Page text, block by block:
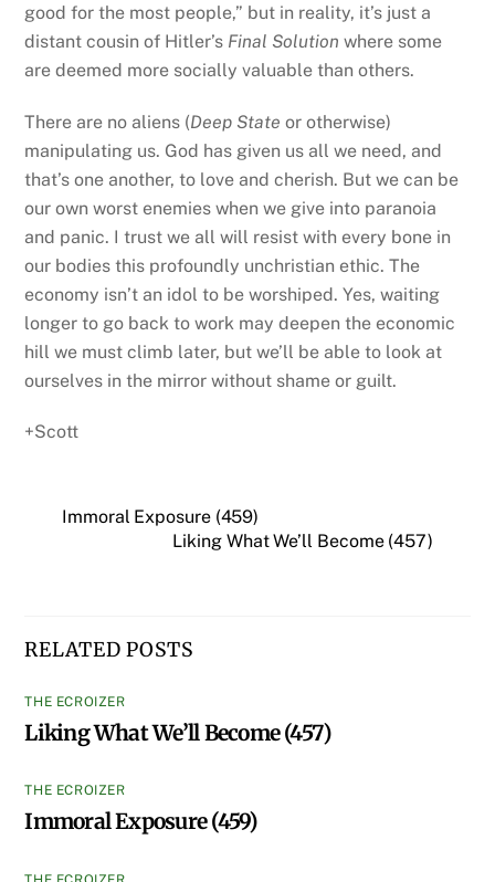
good for the most people,” but in reality, it’s just a
distant cousin of Hitler’s Final Solution where some
are deemed more socially valuable than others.
There are no aliens (Deep State or otherwise)
manipulating us. God has given us all we need, and
that’s one another, to love and cherish. But we can be
our own worst enemies when we give into paranoia
and panic. I trust we all will resist with every bone in
our bodies this profoundly unchristian ethic. The
economy isn’t an idol to be worshiped. Yes, waiting
longer to go back to work may deepen the economic
hill we must climb later, but we’ll be able to look at
ourselves in the mirror without shame or guilt.
+Scott
Immoral Exposure (459)
Liking What We’ll Become (457)
RELATED POSTS
THE ECROIZER
Liking What We’ll Become (457)
THE ECROIZER
Immoral Exposure (459)